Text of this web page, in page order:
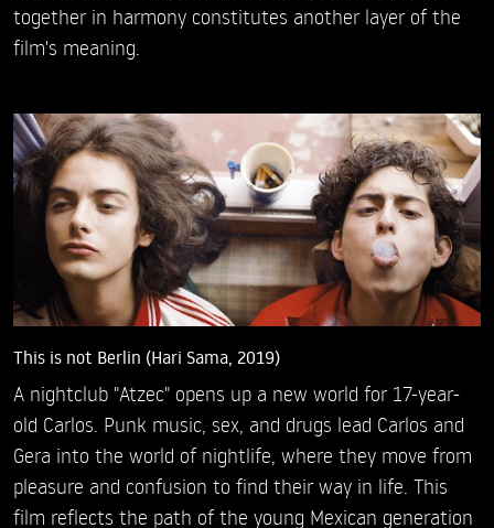
together in harmony constitutes another layer of the
film's meaning.
This is not Berlin (Hari Sama, 2019)
A nightclub "Atzec" opens up a new world for 17-year-
old Carlos. Punk music, sex, and drugs lead Carlos and
Gera into the world of nightlife, where they move from
pleasure and confusion to find their way in life. This
film reflects the path of the young Mexican generation